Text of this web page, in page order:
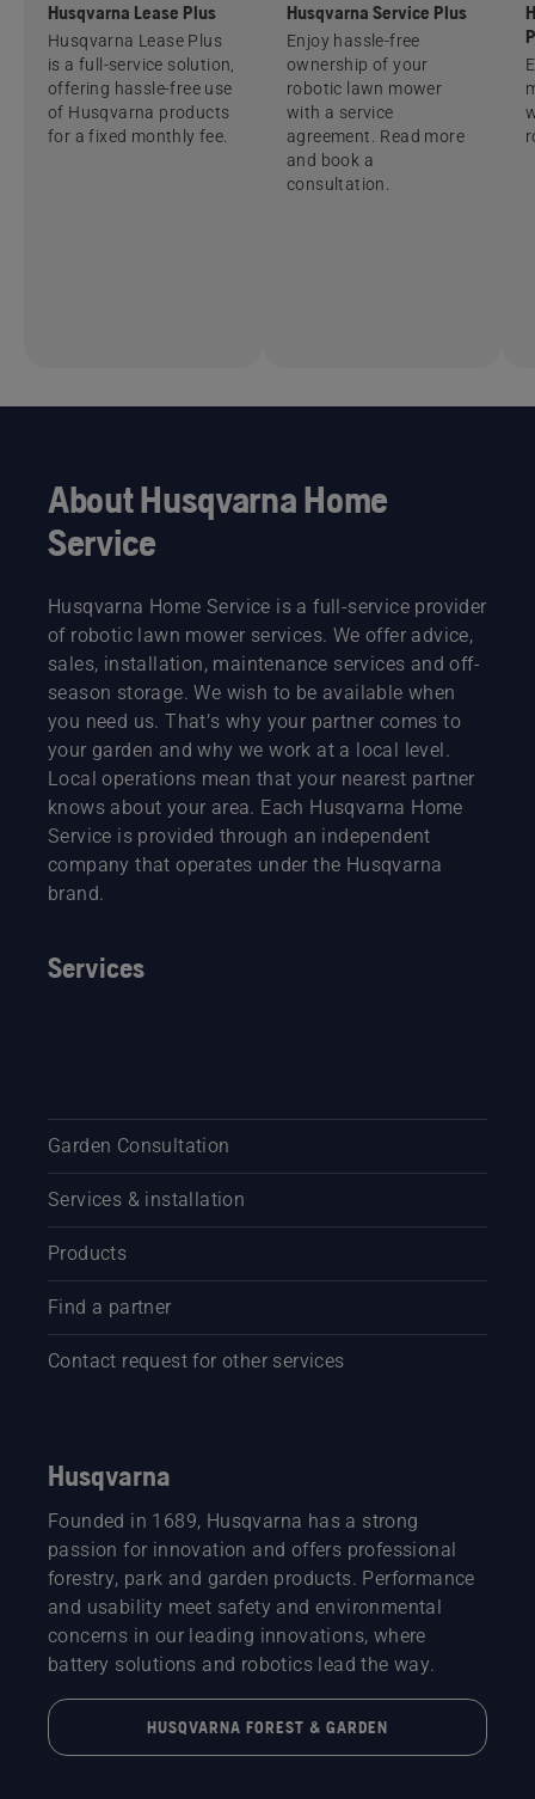
Husqvarna Lease Plus
Husqvarna Lease Plus
is a full-service solution,
offering hassle-free use
of Husqvarna products
for a fixed monthly fee.
Husqvarna Service Plus
Enjoy hassle-free
ownership of your
robotic lawn mower
with a service
agreement. Read more
and book a
consultation.
About Husqvarna Home
Service
Husqvarna Home Service is a full-service provider
of robotic lawn mower services. We offer advice,
sales, installation, maintenance services and off-
season storage. We wish to be available when
you need us. That’s why your partner comes to
your garden and why we work at a local level.
Local operations mean that your nearest partner
knows about your area. Each Husqvarna Home
Service is provided through an independent
company that operates under the Husqvarna
brand.
Services
Garden Consultation
Services & installation
Products
Find a partner
Contact request for other services
Husqvarna
Founded in 1689, Husqvarna has a strong
passion for innovation and offers professional
forestry, park and garden products. Performance
and usability meet safety and environmental
concerns in our leading innovations, where
battery solutions and robotics lead the way.
HUSQVARNA FOREST & GARDEN